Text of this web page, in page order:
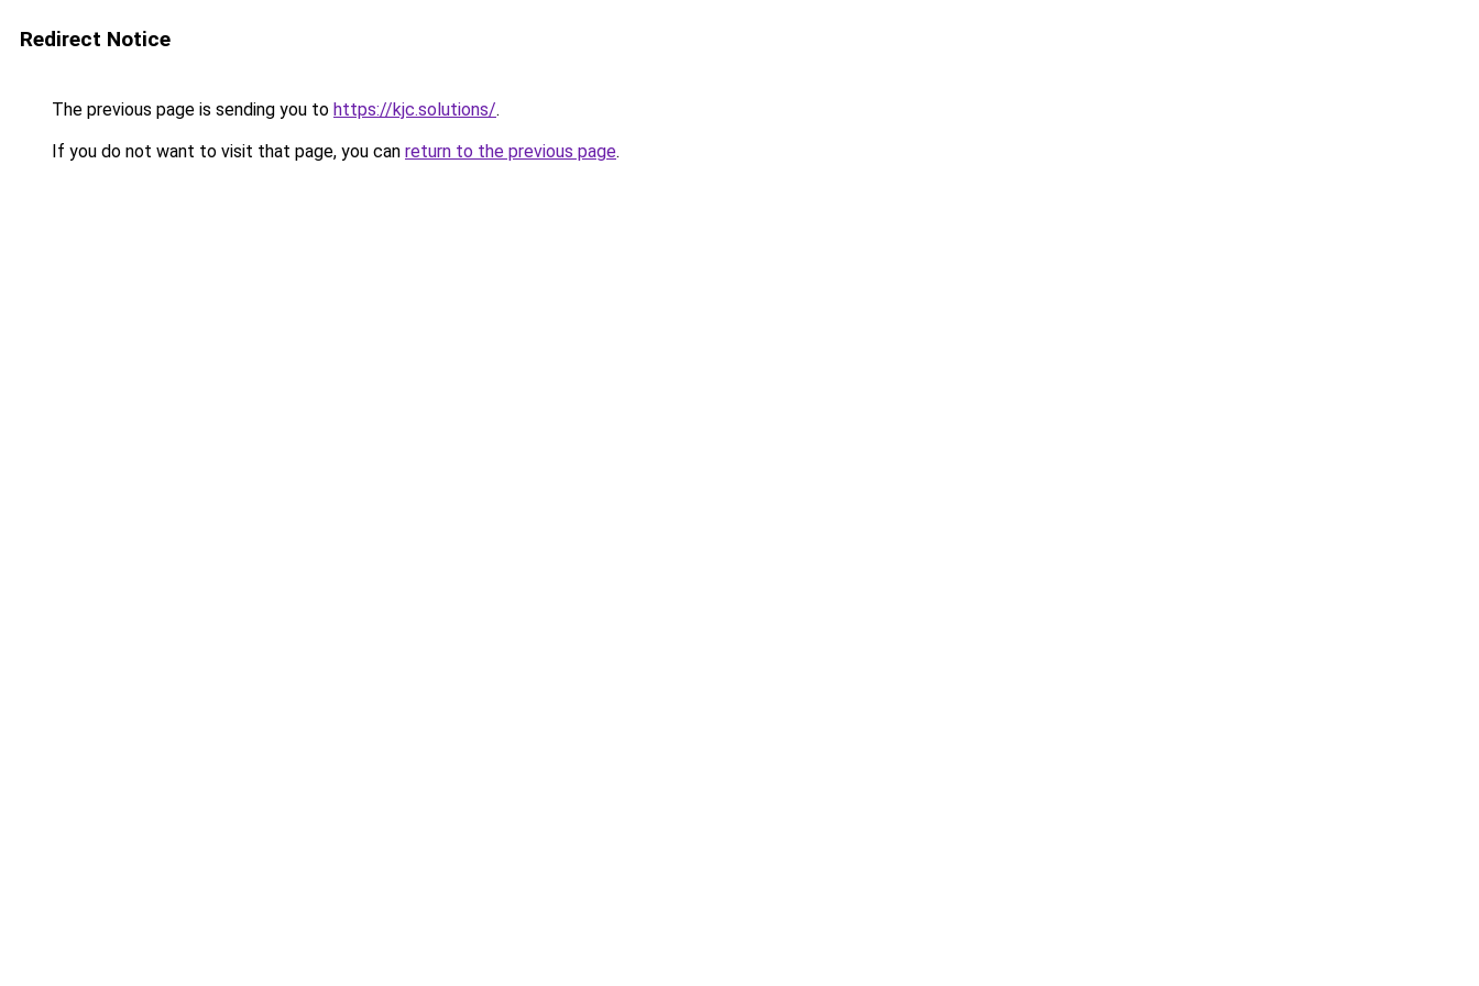
Redirect Notice
The previous page is sending you to https://kjc.solutions/.
If you do not want to visit that page, you can return to the previous page.